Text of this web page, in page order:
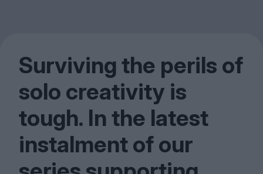
Surviving the perils of
solo creativity is
tough. In the latest
instalment of our